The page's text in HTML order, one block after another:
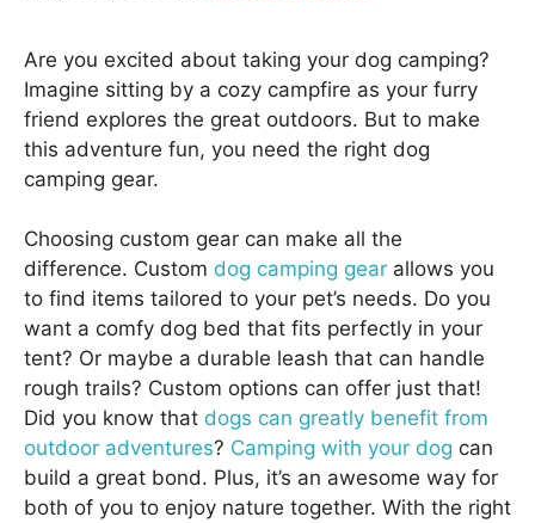
Are you excited about taking your dog camping?
Imagine sitting by a cozy campfire as your furry
friend explores the great outdoors. But to make
this adventure fun, you need the right dog
camping gear.
Choosing custom gear can make all the
difference. Custom dog camping gear allows you
to find items tailored to your pet’s needs. Do you
want a comfy dog bed that fits perfectly in your
tent? Or maybe a durable leash that can handle
rough trails? Custom options can offer just that!
Did you know that dogs can greatly benefit from
outdoor adventures? Camping with your dog can
build a great bond. Plus, it’s an awesome way for
both of you to enjoy nature together. With the right